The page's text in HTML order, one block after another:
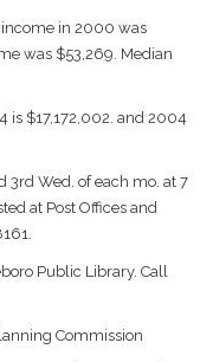
income in 2000 was
was $53,269. Median
is $17,172,002. and 2004
3rd Wed. of each mo. at 7
at Post Offices and
Public Library. Call
Commission